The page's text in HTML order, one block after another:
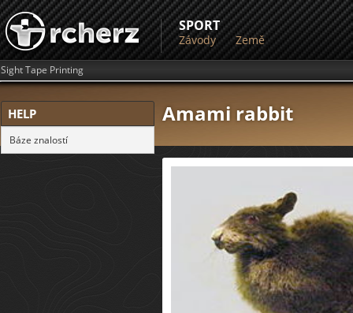
SPORT
Závody Země
Sight Tape Printing
HELP
Báze znalostí
Amami rabbit